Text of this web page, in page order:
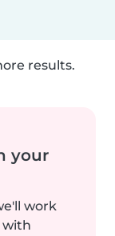
results.
your
work
with